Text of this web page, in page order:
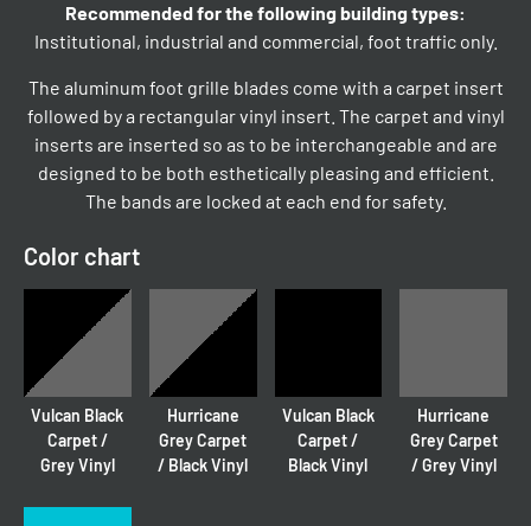
Recommended for the following building types:
Institutional, industrial and commercial, foot traffic only.
The aluminum foot grille blades come with a carpet insert
followed by a rectangular vinyl insert. The carpet and vinyl
inserts are inserted so as to be interchangeable and are
designed to be both esthetically pleasing and efficient.
The bands are locked at each end for safety.
Color chart
Vulcan Black
Carpet /
Grey Vinyl
Hurricane
Grey Carpet
/ Black Vinyl
Vulcan Black
Carpet /
Black Vinyl
Hurricane
Grey Carpet
/ Grey Vinyl